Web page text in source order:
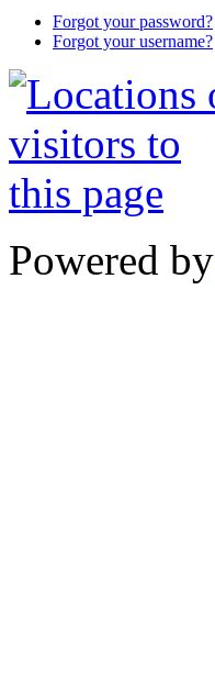
Forgot your password?
Forgot your username?
Powered by